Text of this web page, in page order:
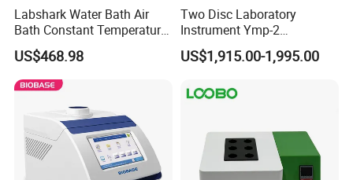
Labshark Water Bath Air
Bath Constant Temperature
Shaker Laboratory
US$468.98
Two Disc Laboratory
Instrument Ymp-2
Metallographic Sample
Grinding Polishing Machine
US$1,915.00-1,995.00